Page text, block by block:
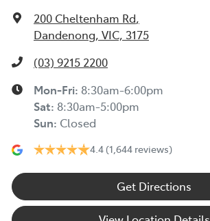
200 Cheltenham Rd,
Dandenong, VIC, 3175
(03) 9215 2200
Mon-Fri: 8:30am-6:00pm
Sat: 8:30am-5:00pm
Sun: Closed
4.4 (1,644 reviews)
Get Directions